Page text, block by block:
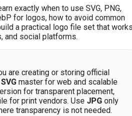
exactly when to use SVG, PNG,
for logos, how to avoid common
a practical logo file set that
and social platforms.
are creating or storing official
SVG master for web and scalable
for transparent placement,
for print vendors. Use JPG only
transparency is not needed.